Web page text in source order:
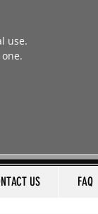
use.
US FAQ